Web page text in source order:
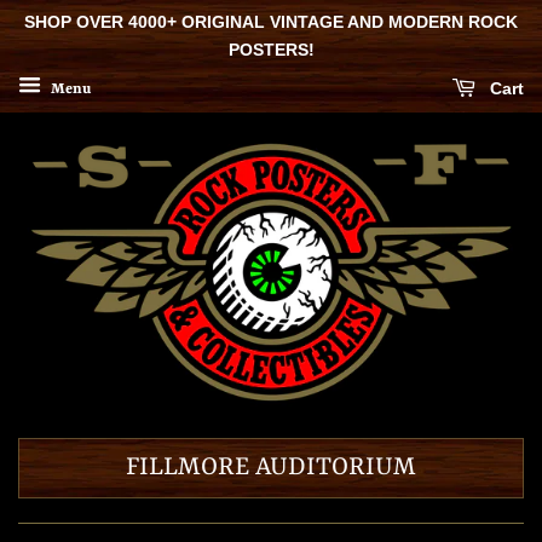
SHOP OVER 4000+ ORIGINAL VINTAGE AND MODERN ROCK
POSTERS!
Menu Cart
FILLMORE AUDITORIUM